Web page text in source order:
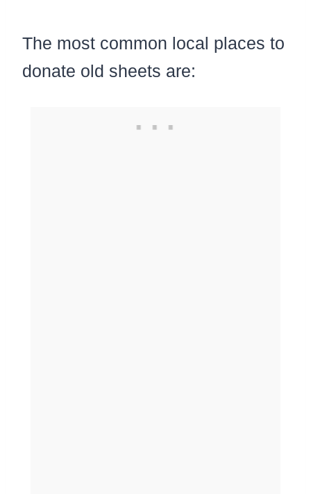
The most common local places to
donate old sheets are: